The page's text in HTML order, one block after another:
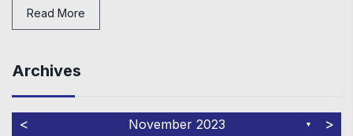
Read More
Archives
< November 2023 ▼ >